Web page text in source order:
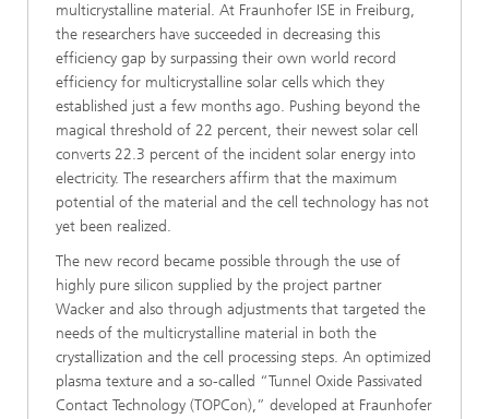
multicrystalline material. At Fraunhofer ISE in Freiburg,
the researchers have succeeded in decreasing this
efficiency gap by surpassing their own world record
efficiency for multicrystalline solar cells which they
established just a few months ago. Pushing beyond the
magical threshold of 22 percent, their newest solar cell
converts 22.3 percent of the incident solar energy into
electricity. The researchers affirm that the maximum
potential of the material and the cell technology has not
yet been realized.
The new record became possible through the use of
highly pure silicon supplied by the project partner
Wacker and also through adjustments that targeted the
needs of the multicrystalline material in both the
crystallization and the cell processing steps. An optimized
plasma texture and a so-called “Tunnel Oxide Passivated
Contact Technology (TOPCon),” developed at Fraunhofer